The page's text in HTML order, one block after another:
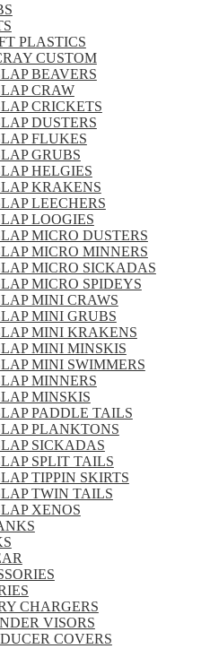
PLASTICS
CUSTOM
BEAVERS
CRAW
CRICKETS
DUSTERS
FLUKES
GRUBS
HELGIES
KRAKENS
LEECHERS
LOOGIES
MICRO DUSTERS
MICRO MINNERS
MICRO SICKADAS
MICRO SPIDEYS
MINI CRAWS
MINI GRUBS
MINI KRAKENS
MINI MINSKIS
MINI SWIMMERS
MINNERS
MINSKIS
PADDLE TAILS
PLANKTONS
SICKADAS
SPLIT TAILS
TIPPIN SKIRTS
TWIN TAILS
XENOS
CHARGERS
VISORS
COVERS